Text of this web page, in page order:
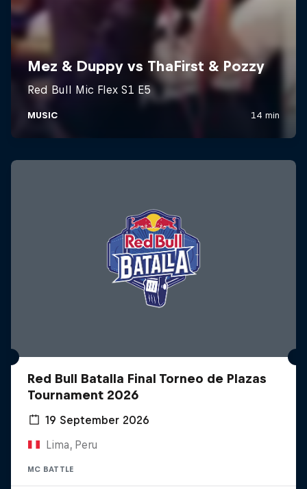
Red Bull Batalla Final Torneo de Plazas
Tournament 2026
19 September 2026
Lima, Peru
MC BATTLE